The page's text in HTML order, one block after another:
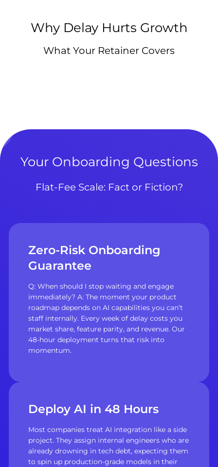
Why Delay Hurts Growth
What Your Retainer Covers
Your Onboarding Questions
Flat-Fee Scale: Fact or Fiction?
Zero-Risk Onboarding
Guarantee
Q: When should I stop waiting and engage
immediately? A: The moment your product
roadmap depends on AI capabilities you can’t
staff internally. Every week of delay costs you
market share, feature parity, and revenue. Our
48-hour deployment turns that risk into
momentum.
Deploy AI in 48 Hours
Most companies treat AI integration like a side
project. They assign internal engineers who are
already drowning in tech debt, expecting them
to spin up production-grade models in their